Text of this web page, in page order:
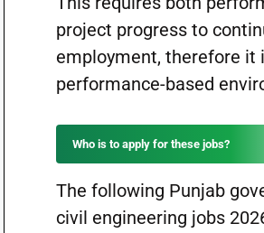
project progress to
employment, therefore it
performance-based
Who is to apply for these jobs?
The following Punjab
civil engineering jobs